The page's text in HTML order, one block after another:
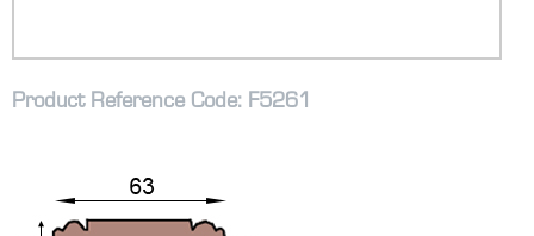
Product Reference Code: F5261